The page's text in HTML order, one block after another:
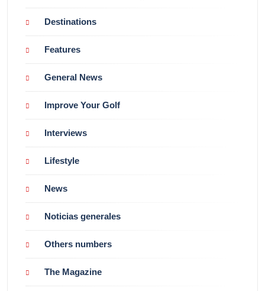
Destinations
Features
General News
Improve Your Golf
Interviews
Lifestyle
News
Noticias generales
Others numbers
The Magazine